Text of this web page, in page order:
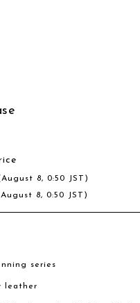
8, 0:50 JST)
8, 0:50 JST)
series
leather